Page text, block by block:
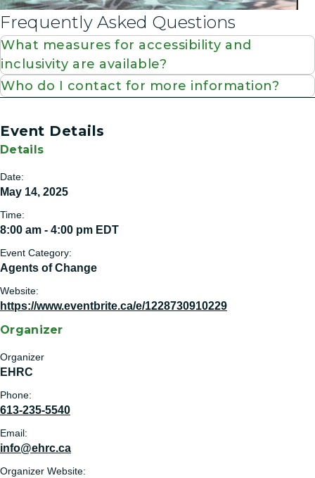
Frequently Asked Questions
What measures for accessibility and
inclusivity are available?
Who do I contact for more information?
Event Details
Details
Date:
May 14, 2025
Time:
8:00 am - 4:00 pm EDT
Event Category:
Agents of Change
Website:
https://www.eventbrite.ca/e/1228730910229
Organizer
Organizer
EHRC
Phone:
613-235-5540
Email:
info@ehrc.ca
Organizer Website: